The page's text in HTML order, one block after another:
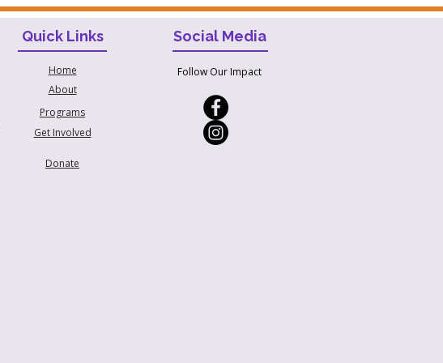
Quick Links
Home
About
Programs
Donate
Get Involved
Social Media
Follow Our Impact